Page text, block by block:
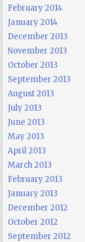
February 2014
January 2014
December 2013
November 2013
October 2013
September 2013
August 2013
July 2013
June 2013
May 2013
April 2013
March 2013
February 2013
January 2013
December 2012
October 2012
September 2012